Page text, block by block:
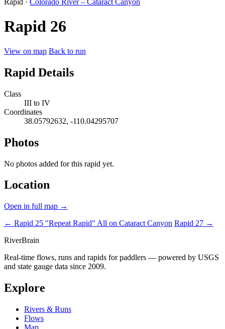
Rapid · Colorado River – Cataract Canyon
Rapid 26
View on map Back to run
Rapid Details
Class
III to IV
Coordinates
38.05792632, -110.04295707
Photos
No photos added for this rapid yet.
Location
Open in full map →
← Rapid 25 "Repeat Rapid" All on Cataract Canyon Rapid 27 →
RiverBrain
Real-time flows, runs and rapids for paddlers — powered by USGS
and state gauge data since 2009.
Explore
Rivers & Runs
Flows